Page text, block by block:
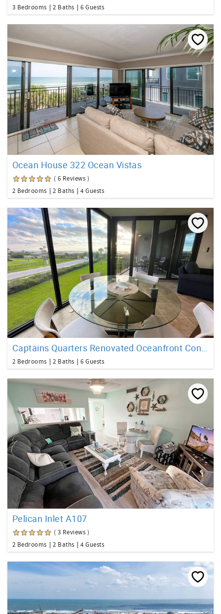
3 Bedrooms
2 Baths 6 Guests
Ocean House 322 Ocean Vistas
( 6 Reviews )
2 Bedrooms
2 Baths 4 Guests
Captains Quarters Renovated Oceanfront Condo
2 Bedrooms 2 Baths 6 Guests
Pelican Inlet A107
( 3 Reviews )
2 Bedrooms
2 Baths 4 Guests